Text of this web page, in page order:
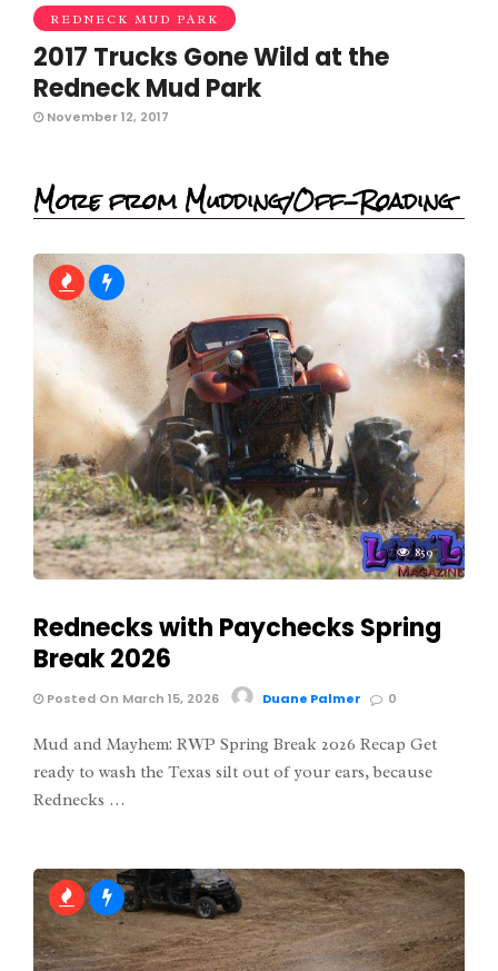
REDNECK MUD PARK
2017 Trucks Gone Wild at the
Redneck Mud Park
November 12, 2017
More from Mudding/Off-Roading
859
Rednecks with Paychecks Spring
Break 2026
Posted On March 15, 2026 Duane Palmer 0
Mud and Mayhem: RWP Spring Break 2026 Recap Get
ready to wash the Texas silt out of your ears, because
Rednecks …